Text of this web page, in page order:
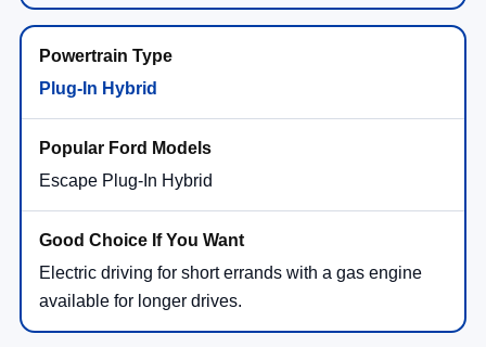
Plug-In Hybrid
Escape Plug-In Hybrid
Electric driving for short errands with a gas engine
available for longer drives.